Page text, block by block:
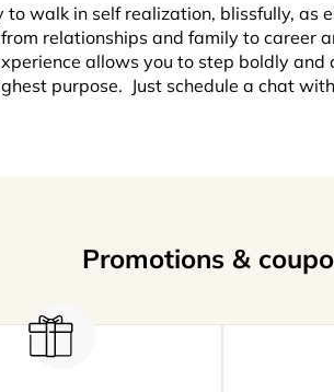
walk in self realization, blissfully,
relationships and family to
allows you to step boldly
purpose. Just schedule a chat
Promotions &